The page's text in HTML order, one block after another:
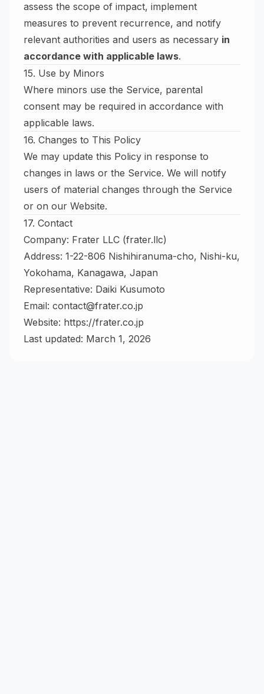
assess the scope of impact, implement
measures to prevent recurrence, and notify
relevant authorities and users as necessary in
accordance with applicable laws.
15. Use by Minors
Where minors use the Service, parental
consent may be required in accordance with
applicable laws.
16. Changes to This Policy
We may update this Policy in response to
changes in laws or the Service. We will notify
users of material changes through the Service
or on our Website.
17. Contact
Company: Frater LLC (frater.llc)
Address: 1-22-806 Nishihiranuma-cho, Nishi-ku,
Yokohama, Kanagawa, Japan
Representative: Daiki Kusumoto
Email: contact@frater.co.jp
Website: https://frater.co.jp
Last updated: March 1, 2026